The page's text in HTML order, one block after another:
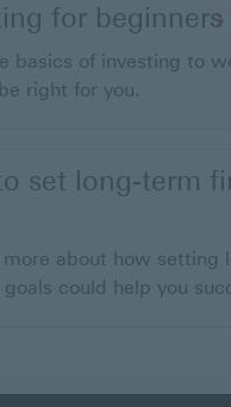
for beginners
basics of investing to
right for you.
set long-term
more about how setting
could help you